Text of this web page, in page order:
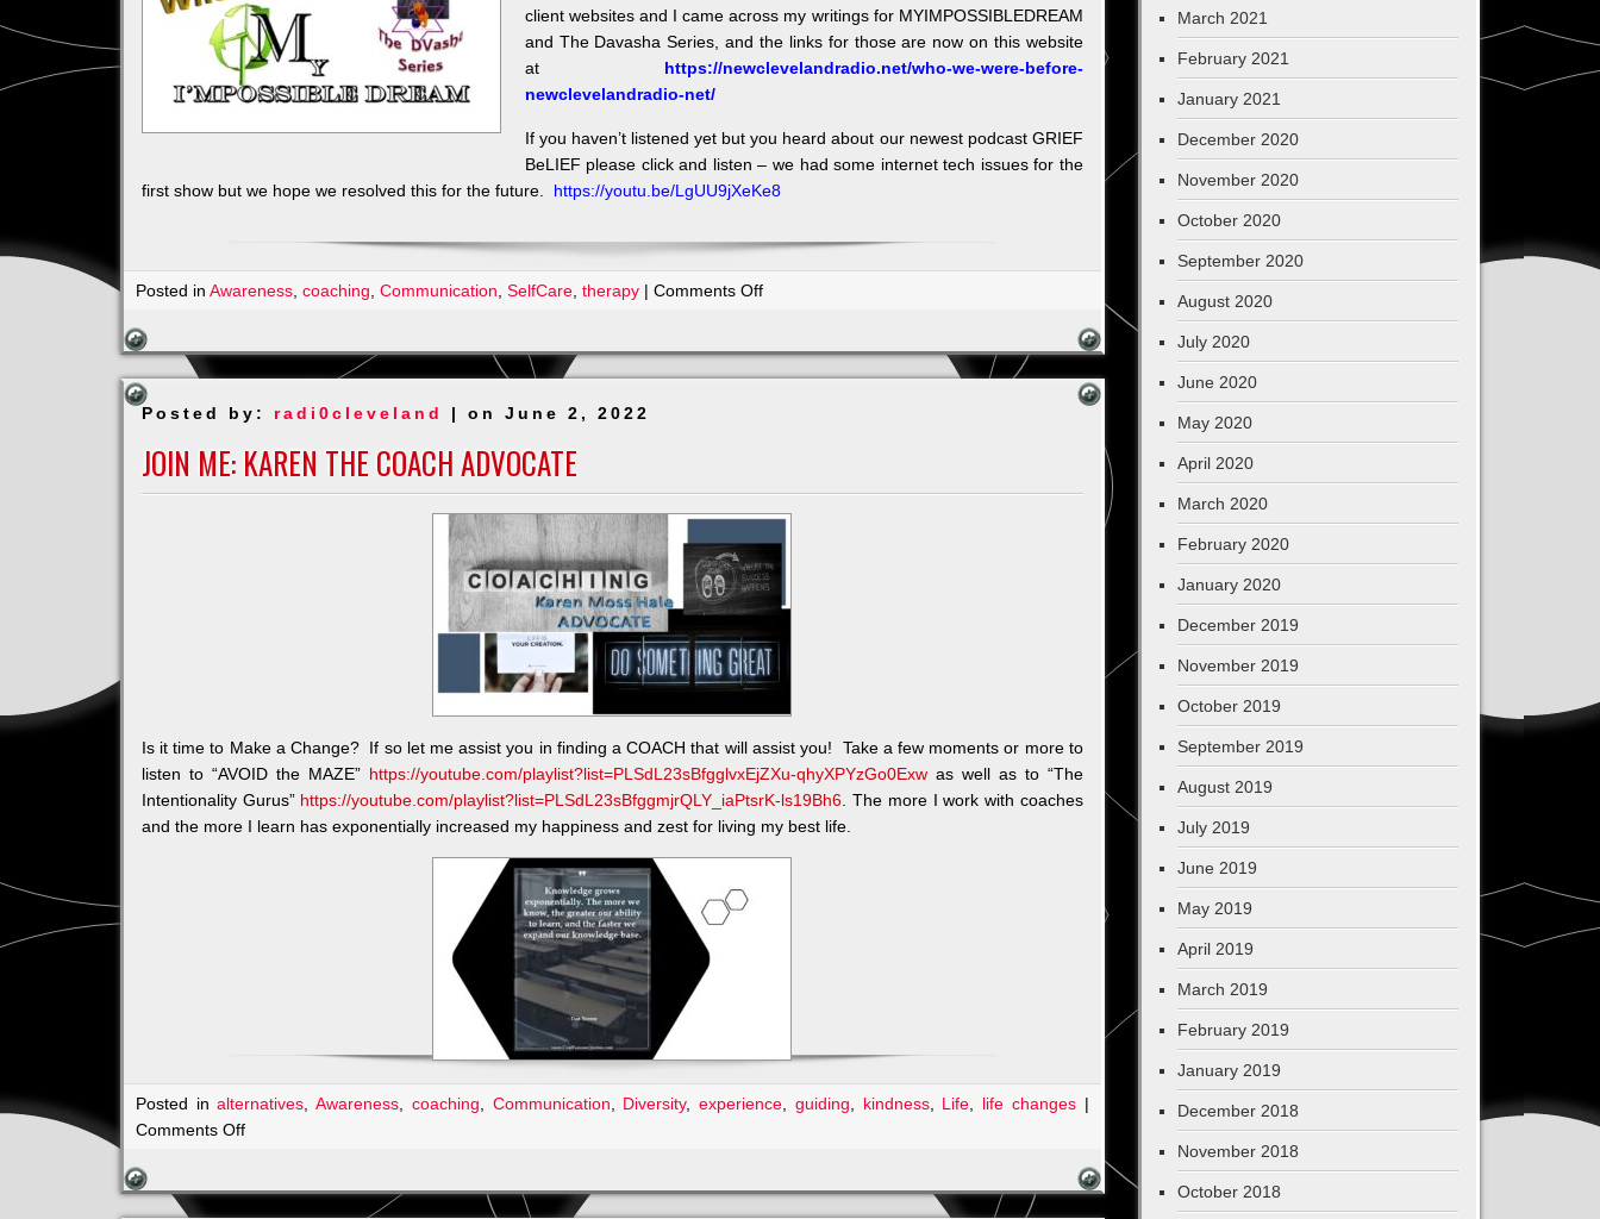
client websites and I came across my writings for MYIMPOSSIBLEDREAM
and The Davasha Series, and the links for those are now on this website
at https://newclevelandradio.net/who-we-were-before-
newclevelandradio-net/
If you haven’t listened yet but you heard about our newest podcast GRIEF
BeLIEF please click and listen – we had some internet tech issues for the
first show but we hope we resolved this for the future. https://youtu.be/LgUU9jXeKe8
Posted in Awareness, coaching Communication SelfCare, therapy| Comments Offon
Posted by: radi0cleveland | on June 2, 2022
JOIN ME: KAREN THE COACH ADVOCATE
Is it time to Make a Change? If so let me assist you in finding a COACH that will assist you! Take a few moments or more to
listen to “AVOID the MAZE” https://youtube.com/playlist?list=PLSdL23sBfgglvxEjZXu-qhyXPYzGo0Exwas well as to “The
Intentionality Gurus” https://youtube.com/playlist?list=PLSdL23sBfggmjrQLY_iaPtsrK-ls19Bh6 . The more I work with coaches
and the more I learn has exponentially increased my happiness and zest for living my best life.
Posted inalternatives ,Awareness coaching Communication Diversity,experience guiding kindness, Life life changes|
Comments Offon
March 2021
February 2021
January 2021
December 2020
November 2020
October 2020
September 2020
August 2020
July 2020
June 2020
May 2020
April 2020
March 2020
February 2020
January 2020
December 2019
November 2019
October 2019
September 2019
August 2019
July 2019
June 2019
May 2019
April 2019
March 2019
February 2019
January 2019
December 2018
November 2018
October 2018